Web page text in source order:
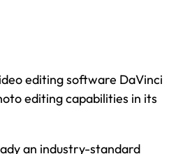
editing software DaVinci
editing capabilities in its
an industry-standard